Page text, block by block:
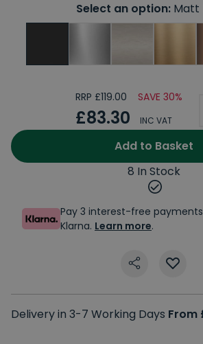
Select an option:Matt
RRP £119.00 SAVE 30%
£83.30 INC VAT
Add to Basket
8 In Stock
Pay 3 interest-free
Klarna. Learn more.
Delivery in 3-7 Working Days From